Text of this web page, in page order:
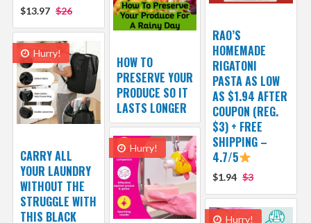
$13.97 $26
RAO’S
HOMEMADE
RIGATONI
PASTA AS LOW
AS $1.94 AFTER
COUPON (REG.
$3) + FREE
SHIPPING –
4.7/5
$1.94 $3
HOW TO
PRESERVE YOUR
PRODUCE SO IT
LASTS LONGER
Hurry!
CARRY ALL
YOUR LAUNDRY
WITHOUT THE
STRUGGLE WITH
THIS BLACK
Hurry!
Hurry!